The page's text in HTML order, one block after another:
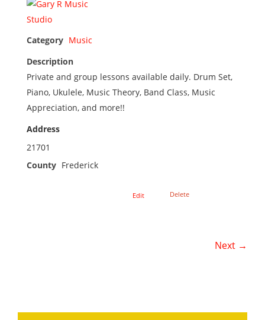
Category Music
Description
Private and group lessons available daily. Drum Set,
Piano, Ukulele, Music Theory, Band Class, Music
Appreciation, and more!!
Address
21701
County Frederick
Edit Delete
Next →